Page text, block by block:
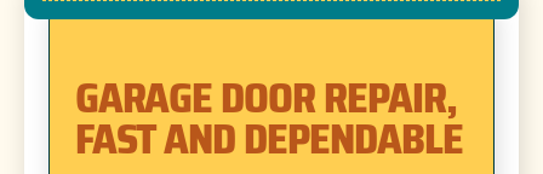
GARAGE DOOR REPAIR,
FAST AND DEPENDABLE